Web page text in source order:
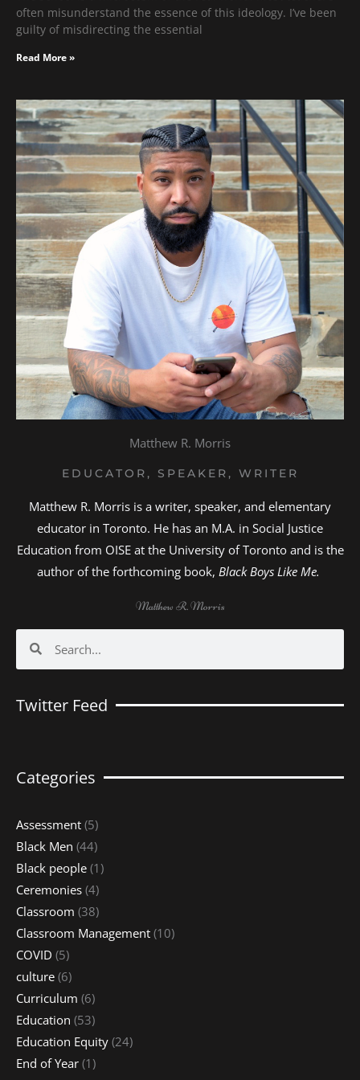
often misunderstand the essence of this ideology. I’ve been
guilty of misdirecting the essential
Read More »
Matthew R. Morris
EDUCATOR, SPEAKER, WRITER
Matthew R. Morris is a writer, speaker, and elementary
educator in Toronto. He has an M.A. in Social Justice
Education from OISE at the University of Toronto and is the
author of the forthcoming book, Black Boys Like Me.
Matthew R. Morris
Twitter Feed
Categories
Assessment (5)
Black Men (44)
Black people (1)
Ceremonies (4)
Classroom (38)
Classroom Management (10)
COVID (5)
culture (6)
Curriculum (6)
Education (53)
Education Equity (24)
End of Year (1)